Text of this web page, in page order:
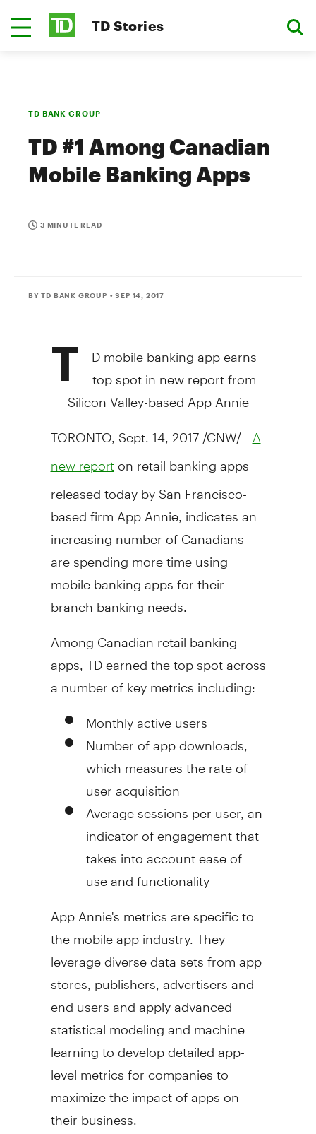
TD Stories
TD BANK GROUP
TD #1 Among Canadian
Mobile Banking Apps
3 MINUTE READ
BY TD BANK GROUP • SEP 14, 2017
T D mobile banking app earns
top spot in new report from
Silicon Valley-based App Annie
TORONTO, Sept. 14, 2017/CNW/ - A
new reporton retail banking apps
released today bySan Francisco-
based firm App Annie, indicates an
increasing number of Canadians
are spending more time using
mobile banking apps for their
branch banking needs.
Among Canadian retail banking
apps, TD earned the top spot across
a number of key metrics including:
Monthly active users
Number of app downloads,
which measures the rate of
user acquisition
Average sessions per user, an
indicator of engagement that
takes into account ease of
use and functionality
App Annie'smetrics are specific to
the mobile app industry. They
leverage diverse data sets from app
stores, publishers, advertisers and
end users and apply advanced
statistical modeling and machine
learning to develop detailed app-
level metrics for companies to
maximize the impact of apps on
their business.